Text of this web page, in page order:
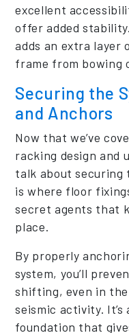
excellent
offer added
adds an extra layer
frame from bowing
Securing the
and Anchors
Now that we’ve
racking design and
talk about securing
is where floor
secret agents that
place.
By properly
system, you’ll
shifting, even in
seismic activity.
foundation that